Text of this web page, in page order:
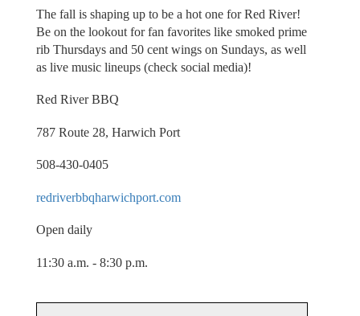
The fall is shaping up to be a hot one for Red River!
Be on the lookout for fan favorites like smoked prime
rib Thursdays and 50 cent wings on Sundays, as well
as live music lineups (check social media)!
Red River BBQ
787 Route 28, Harwich Port
508-430-0405
redriverbbqharwichport.com
Open daily
11:30 a.m. - 8:30 p.m.